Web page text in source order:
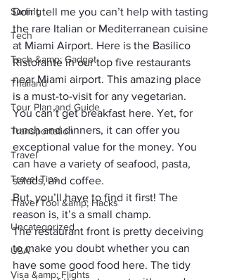
Surfing
Tech
Tech &amp; Gadget
Thailand
Tour Plan and Guide
Transportation
Travel
Travel Tips
Travel Tool &amp; Hacks
Uncategorized
USA
Visa &amp; Flights
Don’t tell me you can’t help with tasting
the rare Italian or Mediterranean cuisine
at Miami Airport. Here is the Basilico
Ristorante in our top five restaurants
near Miami airport. This amazing place
is a must-to-visit for any vegetarian.
You can’t get breakfast here. Yet, for
lunch and dinners, it can offer you
exceptional value for the money. You
can have a variety of seafood, pasta,
salads, and coffee.
But, you’ll have to find it first! The
reason is, it’s a small champ.
The restaurant front is pretty deceiving
to make you doubt whether you can
have some good food here. The tidy